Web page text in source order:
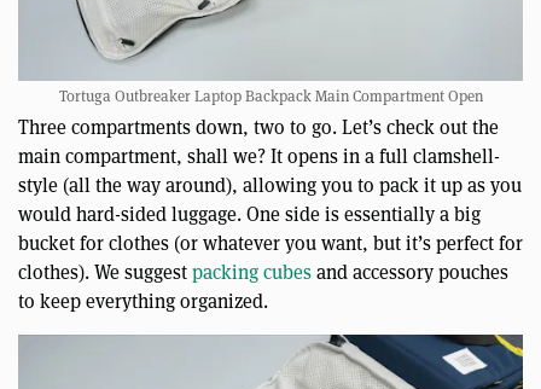
Tortuga Outbreaker Laptop Backpack Main Compartment Open
Three compartments down, two to go. Let’s check out the
main compartment, shall we? It opens in a full clamshell-
style (all the way around), allowing you to pack it up as you
would hard-sided luggage. One side is essentially a big
bucket for clothes (or whatever you want, but it’s perfect for
clothes). We suggestpacking cubesand accessory pouches
to keep everything organized.